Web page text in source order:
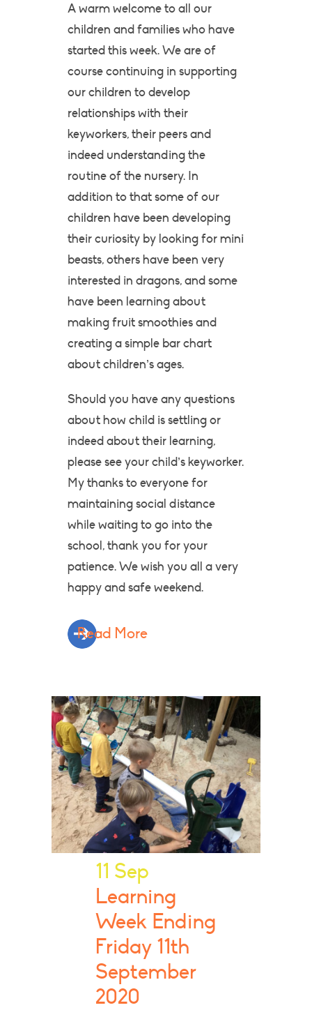
A warm welcome to all our
children and families who have
started this week. We are of
course continuing in supporting
our children to develop
relationships with their
keyworkers, their peers and
indeed understanding the
routine of the nursery. In
addition to that some of our
children have been developing
their curiosity by looking for mini
beasts, others have been very
interested in dragons, and some
have been learning about
making fruit smoothies and
creating a simple bar chart
about children’s ages.
Should you have any questions
about how child is settling or
indeed about their learning,
please see your child’s keyworker.
My thanks to everyone for
maintaining social distance
while waiting to go into the
school, thank you for your
patience. We wish you all a very
happy and safe weekend.
Read More
11 Sep
Learning
Week Ending
Friday 11th
September
2020